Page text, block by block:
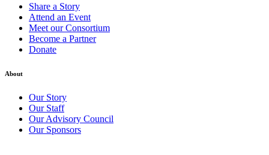
Share a Story
Attend an Event
Meet our Consortium
Become a Partner
Donate
About
Our Story
Our Staff
Our Advisory Council
Our Sponsors